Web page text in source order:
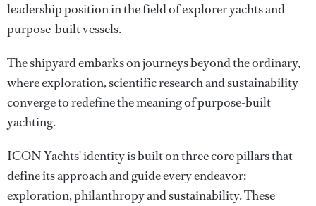
leadership position in the field of explorer yachts and
purpose-built vessels.
The shipyard embarks on journeys beyond the ordinary,
where exploration, scientific research and sustainability
converge to redefine the meaning of purpose-built
yachting.
ICON Yachts' identity is built on three core pillars that
define its approach and guide every endeavor:
exploration, philanthropy and sustainability. These